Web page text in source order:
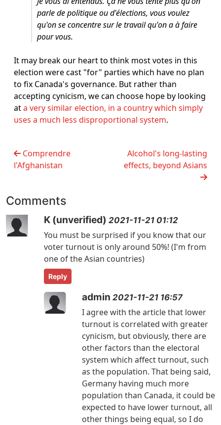
parle de politique ou d'élections, vous voulez
qu'on se concentre sur le travail qu'on a à faire
pour vous.
It may break our heart to think most votes in this
election were cast "for" parties which have no plan
to fix Canada's governance. But rather than
accepting cynicism, we can choose hope by looking
ata very similar election, in a country which simply
uses a much less disproportional system.
Comprendre
l'Afghanistan
Alcohol's long-lasting
effects, beyond Asians
Comments
K (unverified) 2021-11-21 01:12
You must be surprised if you know that our
voter turnout is only around 50%! (I'm from
one of the Asian countries)
Reply
admin 2021-11-21 16:57
I agree with the article that lower
turnout is correlated with greater
cynicism, but obviously, there are
other factors than the electoral
system which affect turnout, such
as the population. That being said,
Germany having much more
population than Canada, it could be
expected to have lower turnout, all
other things being equal, so I do